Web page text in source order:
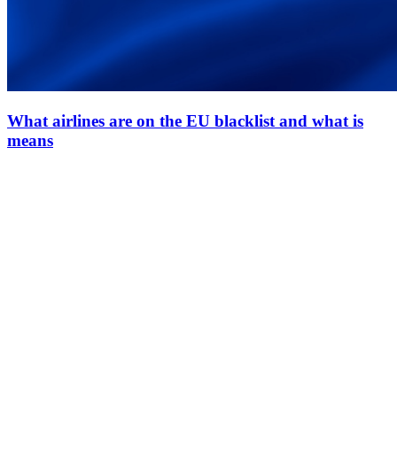
What airlines are on the EU blacklist and what is
means